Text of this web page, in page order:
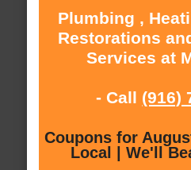
Plumbing ,
Restorations
Services at
- Call (916)
Coupons for
Local | We'll